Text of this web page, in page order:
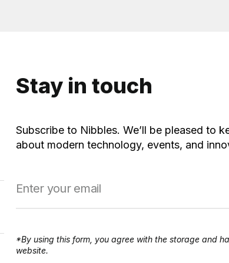
Stay in touch
Subscribe to Nibbles. We’ll be pleased to
about modern technology, events, and
*By using this form, you agree with the storage and
website.